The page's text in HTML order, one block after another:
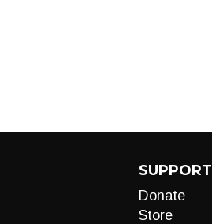
SUPPORT
Donate
Store